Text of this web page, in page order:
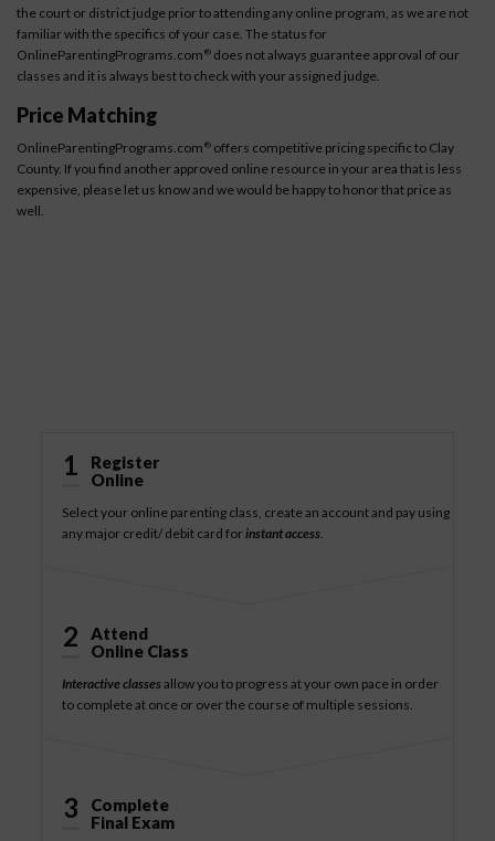
the court or district judge prior to attending any online program, as we are not
familiar with the specifics of your case. The status for
OnlineParentingPrograms.com ® does not always guarantee approval of our
classes and it is always best to check with your assigned judge.
Price Matching
OnlineParentingPrograms.com ® offers competitive pricing specific to Clay
County. If you find another approved online resource in your area that is less
expensive, please let us know and we would be happy to honor that price as
well.
1
Register
Online
Select your online parenting class, create an account and pay using
any major credit/ debit card forinstant access.
2
Attend
Online Class
Interactive classesallow you to progress at your own pace in order
to complete at once or over the course of multiple sessions.
3
Complete
Final Exam